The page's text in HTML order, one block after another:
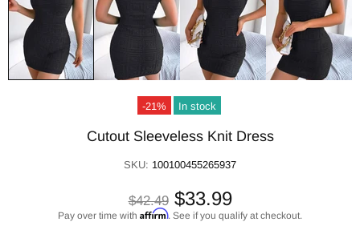
-21% In stock
Cutout Sleeveless Knit Dress
SKU: 100100455265937
$42.49 $33.99
Pay over time with Affirm. See if you qualify at checkout.